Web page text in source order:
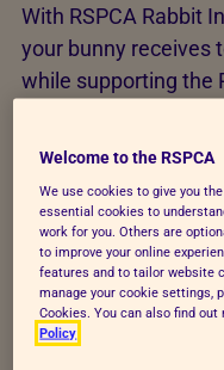
With RSPCA Rabbit
your bunny receives
while supporting the
Welcome to the RSPCA
We use cookies to give you
essential cookies to
work for you. Others are
to improve your online
features and to tailor website
manage your cookie settings,
Cookies. You can also find
Policy